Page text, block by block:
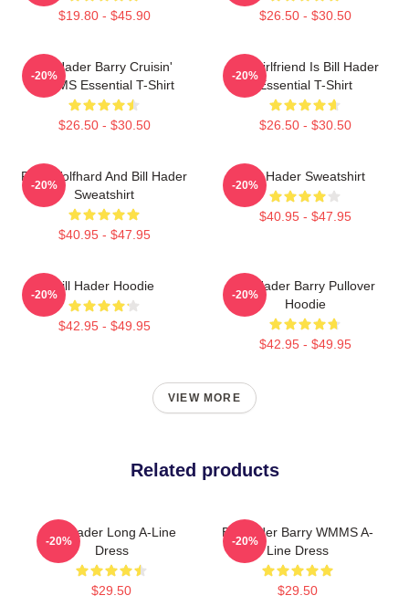
$19.80 - $45.90 $26.50 - $30.50
Bill Hader Barry Cruisin'
WMMS Essential T-Shirt
$26.50 - $30.50
-20%
My Girlfriend Is Bill Hader
Essential T-Shirt
$26.50 - $30.50
-20%
Finn Wolfhard And Bill Hader
Sweatshirt
$40.95 - $47.95
-20%
Bill Hader Sweatshirt
$40.95 - $47.95
-20%
Bill Hader Hoodie
$42.95 - $49.95
-20%
Bill Hader Barry Pullover
Hoodie
$42.95 - $49.95
-20%
VIEW MORE
Related products
Bill Hader Long A-Line
Dress
$29.50
-20%
Bill Hader Barry WMMS A-
Line Dress
$29.50
-20%